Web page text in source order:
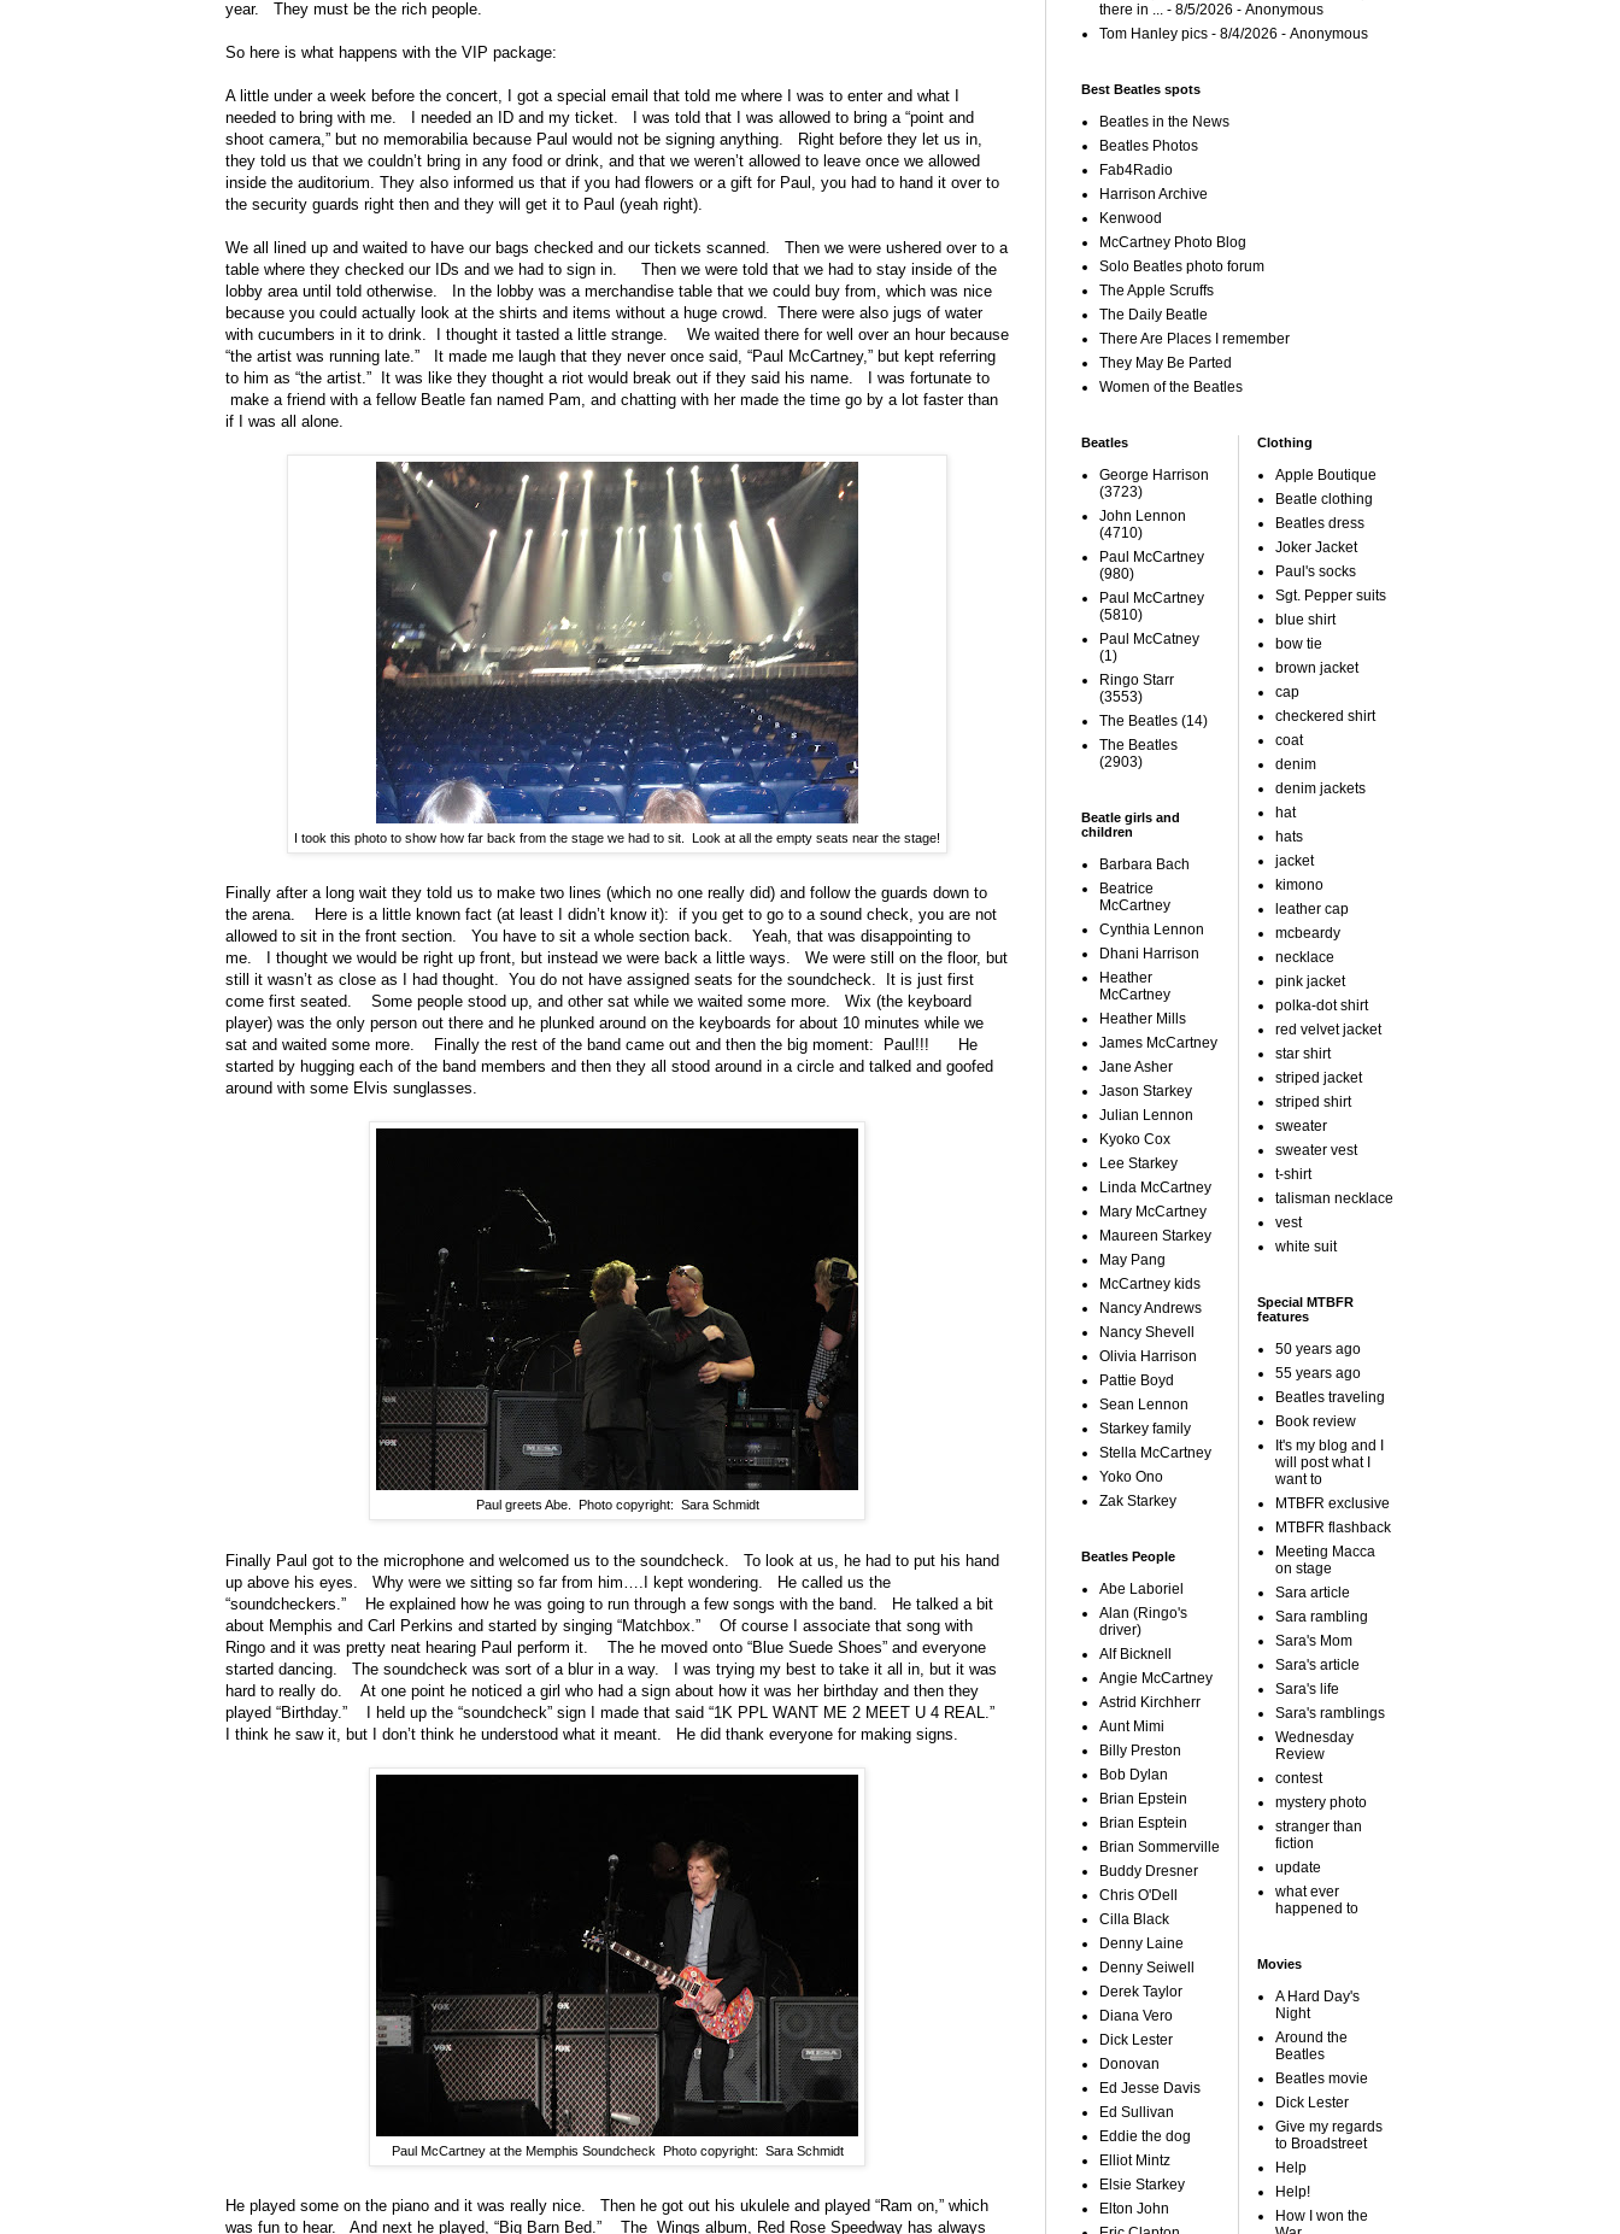
year.
They must be the rich people.
So here is what happens with the VIP package:
A little under a week before the concert, I got a special email that told me where I was to enter and what I
needed to bring with me.
I needed an ID and my ticket.
I was told that I was allowed to bring a “point and
shoot camera,” but no memorabilia because Paul would not be signing anything.
Right before they let us in,
they told us that we couldn’t bring in any food or drink, and that we weren’t allowed to leave once we allowed
inside the auditorium. They also informed us that if you had flowers or a gift for Paul, you had to hand it over to
the security guards right then and they will get it to Paul (yeah right).
We all lined up and waited to have our bags checked and our tickets scanned.
Then we were ushered over to a
table where they checked our IDs and we had to sign in.
Then we were told that we had to stay inside of the
lobby area until told otherwise.
In the lobby was a merchandise table that we could buy from, which was nice
because you could actually look at the shirts and items without a huge crowd.
There were also jugs of water
with cucumbers in it to drink.
I thought it tasted a little strange.
We waited there for well over an hour because
“the artist was running late.”
It made me laugh that they never once said, “Paul McCartney,” but kept referring
to him as “the artist.” It was like they thought a riot would break out if they said his name.
I was fortunate to
make a friend with a fellow Beatle fan named Pam, and chatting with her made the time go by a lot faster than
if I was all alone.
I took this photo to show how far back from the stage we had to sit. Look at all the empty seats near the stage!
Finally after a long wait they told us to make two lines (which no one really did) and follow the guards down to
the arena.
Here is a little known fact (at least I didn’t know it): if you get to go to a sound check, you are not
allowed to sit in the front section.
You have to sit a whole section back.
Yeah, that was disappointing to
me.
I thought we would be right up front, but instead we were back a little ways.
We were still on the floor, but
still it wasn’t as close as I had thought. You do not have assigned seats for the soundcheck.
It is just first
come first seated.
Some people stood up, and other sat while we waited some more.
Wix (the keyboard
player) was the only person out there and he plunked around on the keyboards for about 10 minutes while we
sat and waited some more.
Finally the rest of the band came out and then the big moment: Paul!!!
He
started by hugging each of the band members and then they all stood around in a circle and talked and goofed
around with some Elvis sunglasses.
Paul greets Abe. Photo copyright: Sara Schmidt
Finally Paul got to the microphone and welcomed us to the soundcheck.
To look at us, he had to put his hand
up above his eyes.
Why were we sitting so far from him….I kept wondering.
He called us the
“soundcheckers.”
He explained how he was going to run through a few songs with the band.
He talked a bit
about Memphis and Carl Perkins and started by singing “Matchbox.”
Of course I associate that song with
Ringo and it was pretty neat hearing Paul perform it.
The he moved onto “Blue Suede Shoes” and everyone
started dancing.
The soundcheck was sort of a blur in a way.
I was trying my best to take it all in, but it was
hard to really do.
At one point he noticed a girl who had a sign about how it was her birthday and then they
played “Birthday.”
I held up the “soundcheck” sign I made that said “1K PPL WANT ME 2 MEET U 4 REAL.”
I think he saw it, but I don’t think he understood what it meant.
He did thank everyone for making signs.
Paul McCartney at the Memphis Soundcheck Photo copyright: Sara Schmidt
He played some on the piano and it was really nice.
Then he got out his ukulele and played “Ram on,” which
was fun to hear.
And next he played, “Big Barn Bed.” The Wings album, Red Rose Speedway has always
there in ... - 8/5/2026 - Anonymous
Tom Hanley pics - 8/4/2026 - Anonymous
Best Beatles spots
Beatles in the News
Beatles Photos
Fab4Radio
Harrison Archive
Kenwood
McCartney Photo Blog
Solo Beatles photo forum
The Apple Scruffs
The Daily Beatle
There Are Places I remember
They May Be Parted
Women of the Beatles
Beatles
George Harrison
(3723)
John Lennon
(4710)
Paul McCartney
(980)
Paul McCartney
(5810)
Paul McCatney
(1)
Ringo Starr
(3553)
The Beatles (14)
The Beatles
(2903)
Beatle girls and
children
Barbara Bach
Beatrice
McCartney
Cynthia Lennon
Dhani Harrison
Heather
McCartney
Heather Mills
James McCartney
Jane Asher
Jason Starkey
Julian Lennon
Kyoko Cox
Lee Starkey
Linda McCartney
Mary McCartney
Maureen Starkey
May Pang
McCartney kids
Nancy Andrews
Nancy Shevell
Olivia Harrison
Pattie Boyd
Sean Lennon
Starkey family
Stella McCartney
Yoko Ono
Zak Starkey
Beatles People
Abe Laboriel
Alan (Ringo's
driver)
Alf Bicknell
Angie McCartney
Astrid Kirchherr
Aunt Mimi
Billy Preston
Bob Dylan
Brian Epstein
Brian Esptein
Brian Sommerville
Buddy Dresner
Chris O'Dell
Cilla Black
Denny Laine
Denny Seiwell
Derek Taylor
Diana Vero
Dick Lester
Donovan
Ed Jesse Davis
Ed Sullivan
Eddie the dog
Elliot Mintz
Elsie Starkey
Elton John
Clothing
Apple Boutique
Beatle clothing
Beatles dress
Joker Jacket
Paul's socks
Sgt. Pepper suits
blue shirt
bow tie
brown jacket
cap
checkered shirt
coat
denim
denim jackets
hat
hats
jacket
kimono
leather cap
mcbeardy
necklace
pink jacket
polka-dot shirt
red velvet jacket
star shirt
striped jacket
striped shirt
sweater
sweater vest
t-shirt
talisman necklace
vest
white suit
Special MTBFR
features
50 years ago
55 years ago
Beatles traveling
Book review
It's my blog and I
will post what I
want to
MTBFR exclusive
MTBFR flashback
Meeting Macca
on stage
Sara article
Sara rambling
Sara's Mom
Sara's article
Sara's life
Sara's ramblings
Wednesday
Review
contest
mystery photo
stranger than
fiction
update
what ever
happened to
Movies
A Hard Day's
Night
Around the
Beatles
Beatles movie
Dick Lester
Give my regards
to Broadstreet
Help
Help!
How I won the